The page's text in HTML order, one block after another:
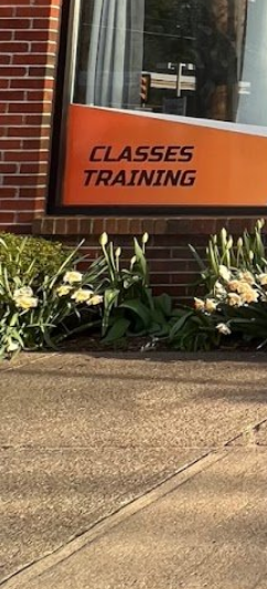
Get
Description
Personalized
converge.
personal well-
Gallery
prev
next
Region
Waltham